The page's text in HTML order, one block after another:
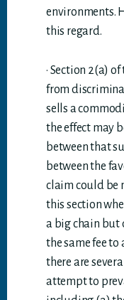
environments.
this regard.
· Section 2(a)
from
sells a
the effect may
between that
between the
claim could be
this section
a big chain but
the same fee
there are
attempt to